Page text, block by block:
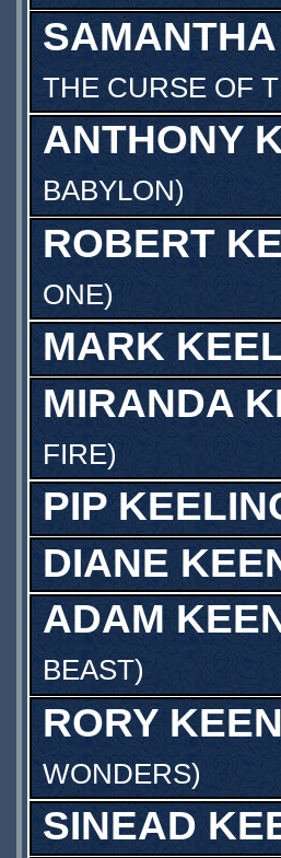
THE CURSE OF
ANTHONY
BABYLON)
ROBERT
ONE)
MARK
MIRANDA
FIRE)
PIP
DIANE
ADAM
BEAST)
RORY
WONDERS)
SINEAD